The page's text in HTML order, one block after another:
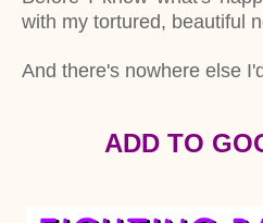
with my tortured, beautiful
And there's nowhere else
ADD TO